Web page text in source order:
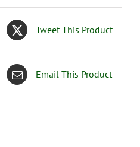
Tweet This Product
Email This Product